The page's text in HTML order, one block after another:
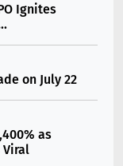
Ignites
on July 22
as
Viral